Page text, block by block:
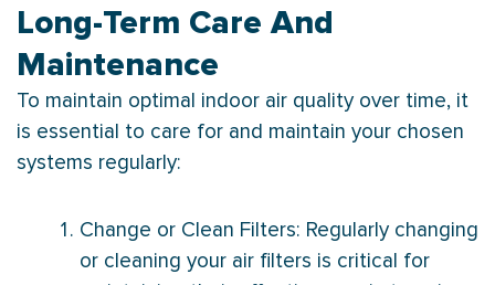
Long-Term Care And
Maintenance
To maintain optimal indoor air quality over time, it
is essential to care for and maintain your chosen
systems regularly:
Change or Clean Filters: Regularly changing
or cleaning your air filters is critical for